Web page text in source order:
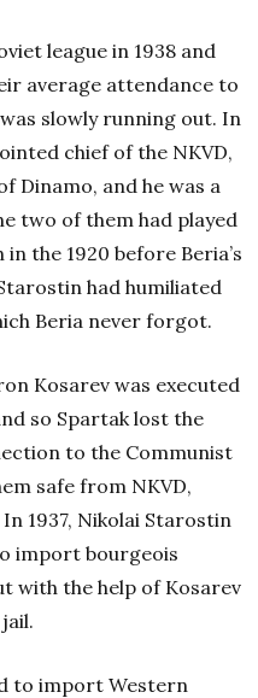
league in 1938 and
average attendance to
slowly running out. In
chief of the NKVD,
Dinamo, and he was a
two of them had played
the 1920 before Beria’s
had humiliated
Beria never forgot.
Kosarev was executed
so Spartak lost the
to the Communist
safe from NKVD,
1937, Nikolai Starostin
import bourgeois
with the help of Kosarev
to import Western